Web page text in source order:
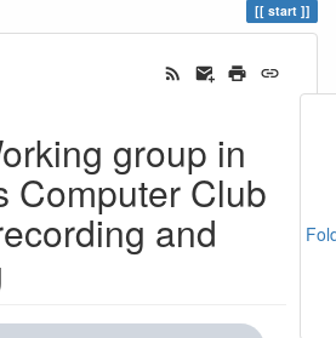
start
group in
Computer Club
and